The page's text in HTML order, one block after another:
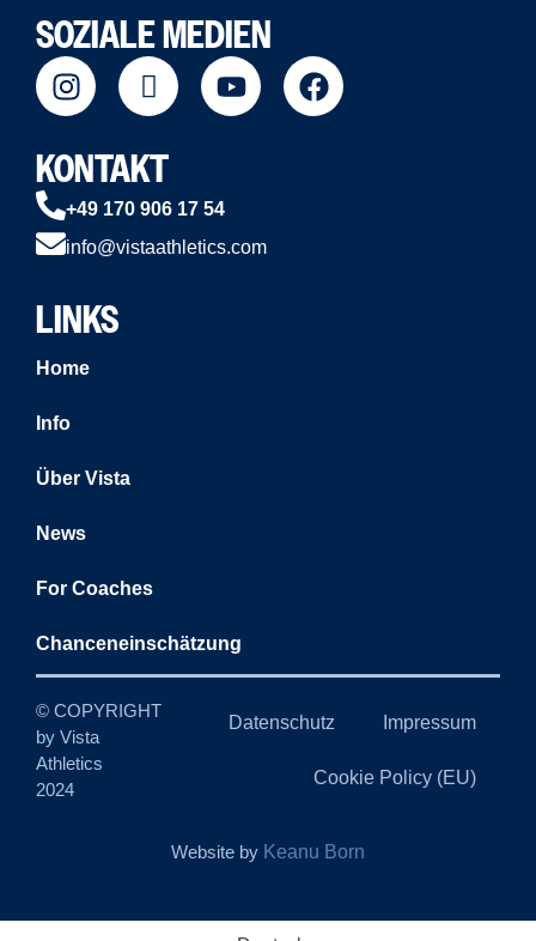
SOZIALE MEDIEN
KONTAKT
+49 170 906 17 54
info@vistaathletics.com
LINKS
Home
Info
Über Vista
News
For Coaches
Chanceneinschätzung
© COPYRIGHT
by Vista
Athletics
2024
Datenschutz Impressum
Cookie Policy (EU)
Website by Keanu Born